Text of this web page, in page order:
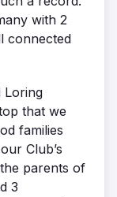
with 2
connected
Loring
that we
families
Club’s
parents of
3